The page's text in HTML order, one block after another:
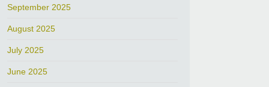
September 2025
August 2025
July 2025
June 2025